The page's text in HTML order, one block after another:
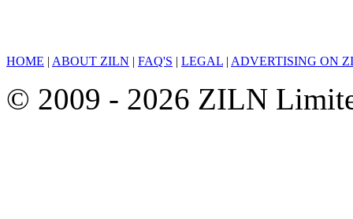
HOME | ABOUT ZILN | FAQ'S | LEGAL | ADVERTISING ON
© 2009 - 2026 ZILN